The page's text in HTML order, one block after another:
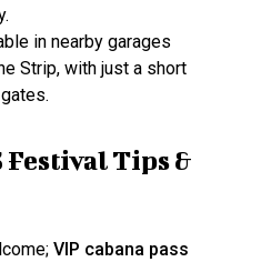
in nearby garages
Strip, with just a short
Festival Tips &
VIP cabana pass